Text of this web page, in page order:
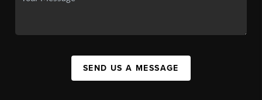
SEND US A MESSAGE